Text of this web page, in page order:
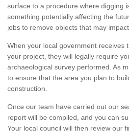
surface to a procedure where digging
something potentially affecting the
jobs to remove objects that may
When your local government receives
your project, they will legally require
archaeological survey performed. As
to ensure that the area you plan to
construction.
Once our team have carried out our
report will be compiled, and you can
Your local council will then review our